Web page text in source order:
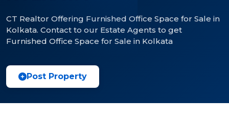
CT Realtor Offering Furnished Office Space for Sale in
Kolkata. Contact to our Estate Agents to get
Furnished Office Space for Sale in Kolkata
Post Property